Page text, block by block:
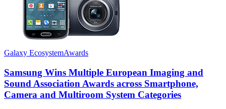
Galaxy EcosystemAwards
Samsung Wins Multiple European Imaging and
Sound Association Awards across Smartphone,
Camera and Multiroom System Categories